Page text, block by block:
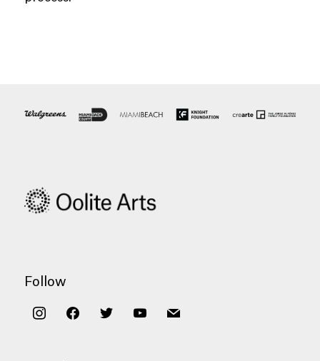
Follow
instagramfacebooktwitter youtubemail